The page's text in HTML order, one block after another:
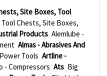
Site Boxes, Tool
Chests, Site Boxes,
Products Alemlube -
Almas - Abrasives And
Tools Artline -
- Compressors Ats Big